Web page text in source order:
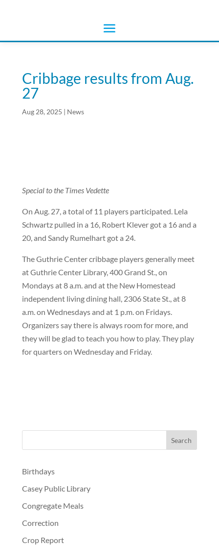
Cribbage results from Aug.
27
Aug 28, 2025 | News
Special to the Times Vedette
On Aug. 27, a total of 11 players participated. Lela
Schwartz pulled in a 16, Robert Klever got a 16 and a
20, and Sandy Rumelhart got a 24.
The Guthrie Center cribbage players generally meet
at Guthrie Center Library, 400 Grand St., on
Mondays at 8 a.m. and at the New Homestead
independent living dining hall, 2306 State St., at 8
a.m. on Wednesdays and at 1 p.m. on Fridays.
Organizers say there is always room for more, and
they will be glad to teach you how to play. They play
for quarters on Wednesday and Friday.
Birthdays
Casey Public Library
Congregate Meals
Correction
Crop Report